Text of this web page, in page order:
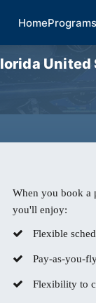
HomePrograms
United
When you book a
you'll enjoy:
Flexible
Pay-as-you-
Flexibility to